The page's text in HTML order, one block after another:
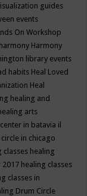
guides
events
On Workshop
harmony Harmony
library events
habits Heal Loved
Heal
healing and
arts
in batavia il
in chicago
classes healing
2017 healing classes
classes in
Drum Circle